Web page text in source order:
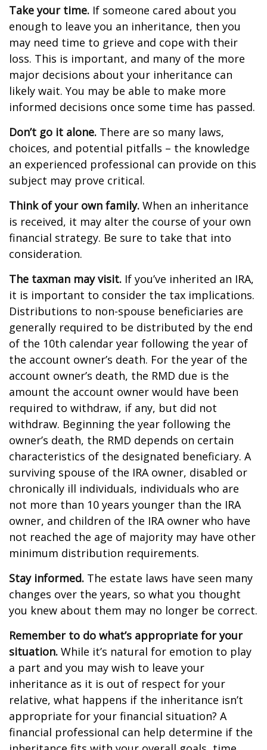
Take your time. If someone cared about you
enough to leave you an inheritance, then you
may need time to grieve and cope with their
loss. This is important, and many of the more
major decisions about your inheritance can
likely wait. You may be able to make more
informed decisions once some time has passed.
Don’t go it alone. There are so many laws,
choices, and potential pitfalls – the knowledge
an experienced professional can provide on this
subject may prove critical.
Think of your own family. When an inheritance
is received, it may alter the course of your own
financial strategy. Be sure to take that into
consideration.
The taxman may visit. If you’ve inherited an IRA,
it is important to consider the tax implications.
Distributions to non-spouse beneficiaries are
generally required to be distributed by the end
of the 10th calendar year following the year of
the account owner’s death. For the year of the
account owner’s death, the RMD due is the
amount the account owner would have been
required to withdraw, if any, but did not
withdraw. Beginning the year following the
owner’s death, the RMD depends on certain
characteristics of the designated beneficiary. A
surviving spouse of the IRA owner, disabled or
chronically ill individuals, individuals who are
not more than 10 years younger than the IRA
owner, and children of the IRA owner who have
not reached the age of majority may have other
minimum distribution requirements.
Stay informed. The estate laws have seen many
changes over the years, so what you thought
you knew about them may no longer be correct.
Remember to do what’s appropriate for your
situation. While it’s natural for emotion to play
a part and you may wish to leave your
inheritance as it is out of respect for your
relative, what happens if the inheritance isn’t
appropriate for your financial situation? A
financial professional can help determine if the